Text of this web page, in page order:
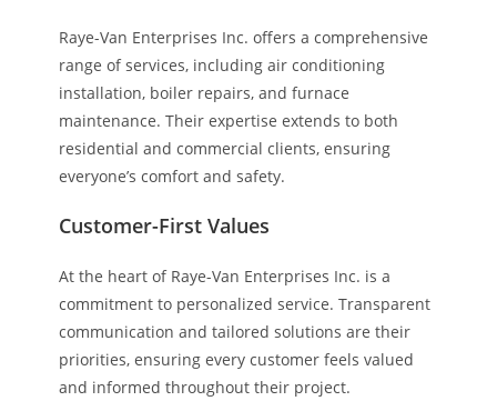
Raye-Van Enterprises Inc. offers a comprehensive
range of services, including air conditioning
installation, boiler repairs, and furnace
maintenance. Their expertise extends to both
residential and commercial clients, ensuring
everyone’s comfort and safety.
Customer-First Values
At the heart of Raye-Van Enterprises Inc. is a
commitment to personalized service. Transparent
communication and tailored solutions are their
priorities, ensuring every customer feels valued
and informed throughout their project.